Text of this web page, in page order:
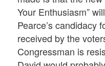
Your Enthusiasm”
Pearce’s candidacy
received by the
Congressman is